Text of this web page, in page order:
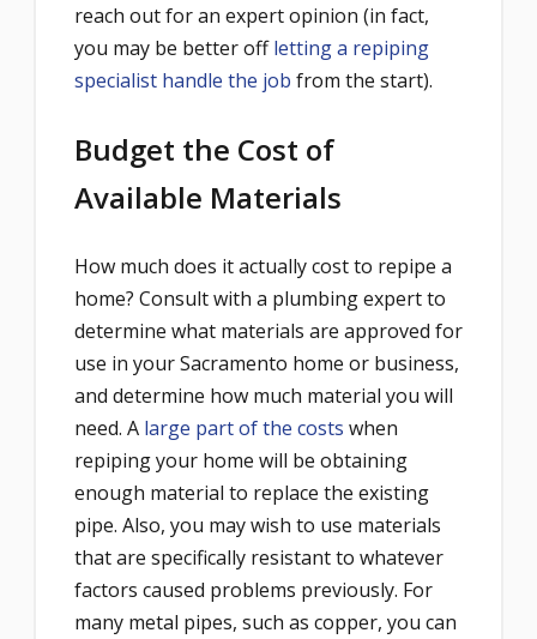
reach out for an expert opinion (in fact,
you may be better offletting a repiping
specialist handle the job from the start).
Budget the Cost of
Available Materials
How much does it actually cost to repipe a
home? Consult with a plumbing expert to
determine what materials are approved for
use in your Sacramento home or business,
and determine how much material you will
need. A large part of the costs when
repiping your home will be obtaining
enough material to replace the existing
pipe. Also, you may wish to use materials
that are specifically resistant to whatever
factors caused problems previously. For
many metal pipes, such as copper, you can